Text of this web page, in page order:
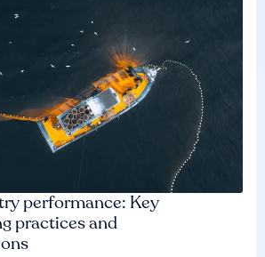
performance: Key
practices and